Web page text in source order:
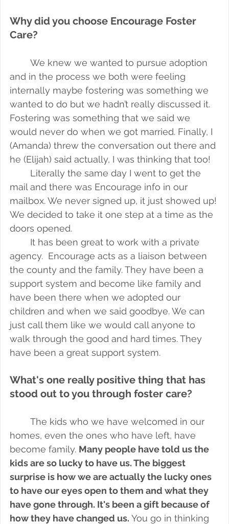
Why did you choose Encourage Foster
Care?
We knew we wanted to pursue adoption
and in the process we both were feeling
internally maybe fostering was something we
wanted to do but we hadn’t really discussed it.
Fostering was something that we said we
would never do when we got married. Finally, I
(Amanda) threw the conversation out there and
he (Elijah) said actually, I was thinking that too!
Literally the same day I went to get the
mail and there was Encourage info in our
mailbox. We never signed up, it just showed up!
We decided to take it one step at a time as the
doors opened.
It has been great to work with a private
agency.  Encourage acts as a liaison between
the county and the family. They have been a
support system and become like family and
have been there when we adopted our
children and when we said goodbye. We can
just call them like we would call anyone to
walk through the good and hard times. They
have been a great support system.
What's one really positive thing that has
stood out to you through foster care?
The kids who we have welcomed in our
homes, even the ones who have left, have
become family. Many people have told us the
kids are so lucky to have us. The biggest
surprise is how we are actually the lucky ones
to have our eyes open to them and what they
have gone through. It's been a gift because of
how they have changed us. You go in thinking